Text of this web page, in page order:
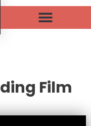
Film